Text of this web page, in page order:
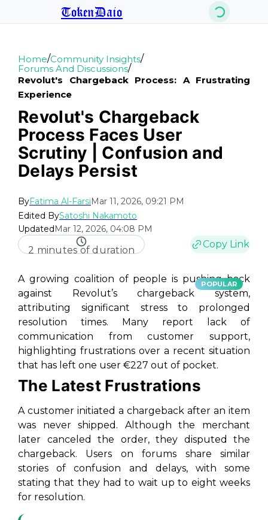
TokenDaio
Home/Community Insights/
Forums And Discussions/
Revolut's Chargeback Process: A Frustrating
Experience
Revolut's Chargeback
Process Faces User
Scrutiny | Confusion and
Delays Persist
ByFatima Al-FarsiMar 11, 2026, 09:21 PM
Edited BySatoshi Nakamoto
UpdatedMar 12, 2026, 04:08 PM
2 minutes of duration
Copy Link
POPULAR
A growing coalition of people is pushing back
against Revolut’s chargeback system,
attributing significant stress to prolonged
resolution times. Many report lack of
communication from customer support,
highlighting frustrations over a recent situation
that has left one user €227 out of pocket.
The Latest Frustrations
A customer initiated a chargeback after an item
was never shipped. Although the merchant
later canceled the order, they disputed the
chargeback. Users on forums share similar
stories of confusion and delays, with some
stating that they had to wait up to eight weeks
for resolution.